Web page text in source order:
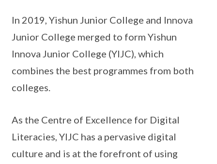
In 2019, Yishun Junior College and Innova
Junior College merged to form Yishun
Innova Junior College (YIJC), which
combines the best programmes from both
colleges.
As the Centre of Excellence for Digital
Literacies, YIJC has a pervasive digital
culture and is at the forefront of using